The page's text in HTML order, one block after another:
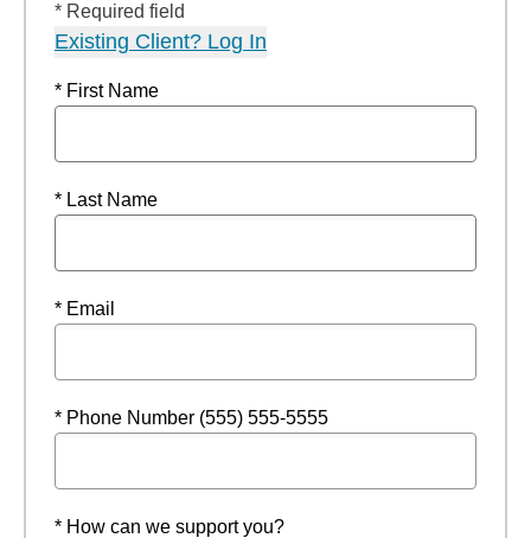
* Required field
Existing Client? Log In
* First Name
* Last Name
* Email
* Phone Number (555) 555-5555
* How can we support you?